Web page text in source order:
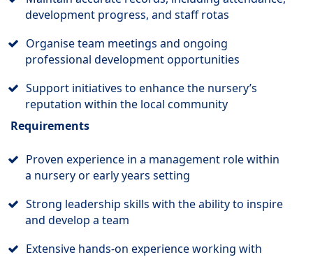
development progress, and staff rotas
Organise team meetings and ongoing
professional development opportunities
Support initiatives to enhance the nursery’s
reputation within the local community
Requirements
Proven experience in a management role within
a nursery or early years setting
Strong leadership skills with the ability to inspire
and develop a team
Extensive hands-on experience working with